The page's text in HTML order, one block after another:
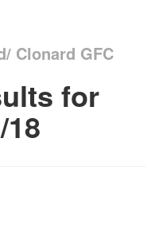
Clonard GFC
for
18